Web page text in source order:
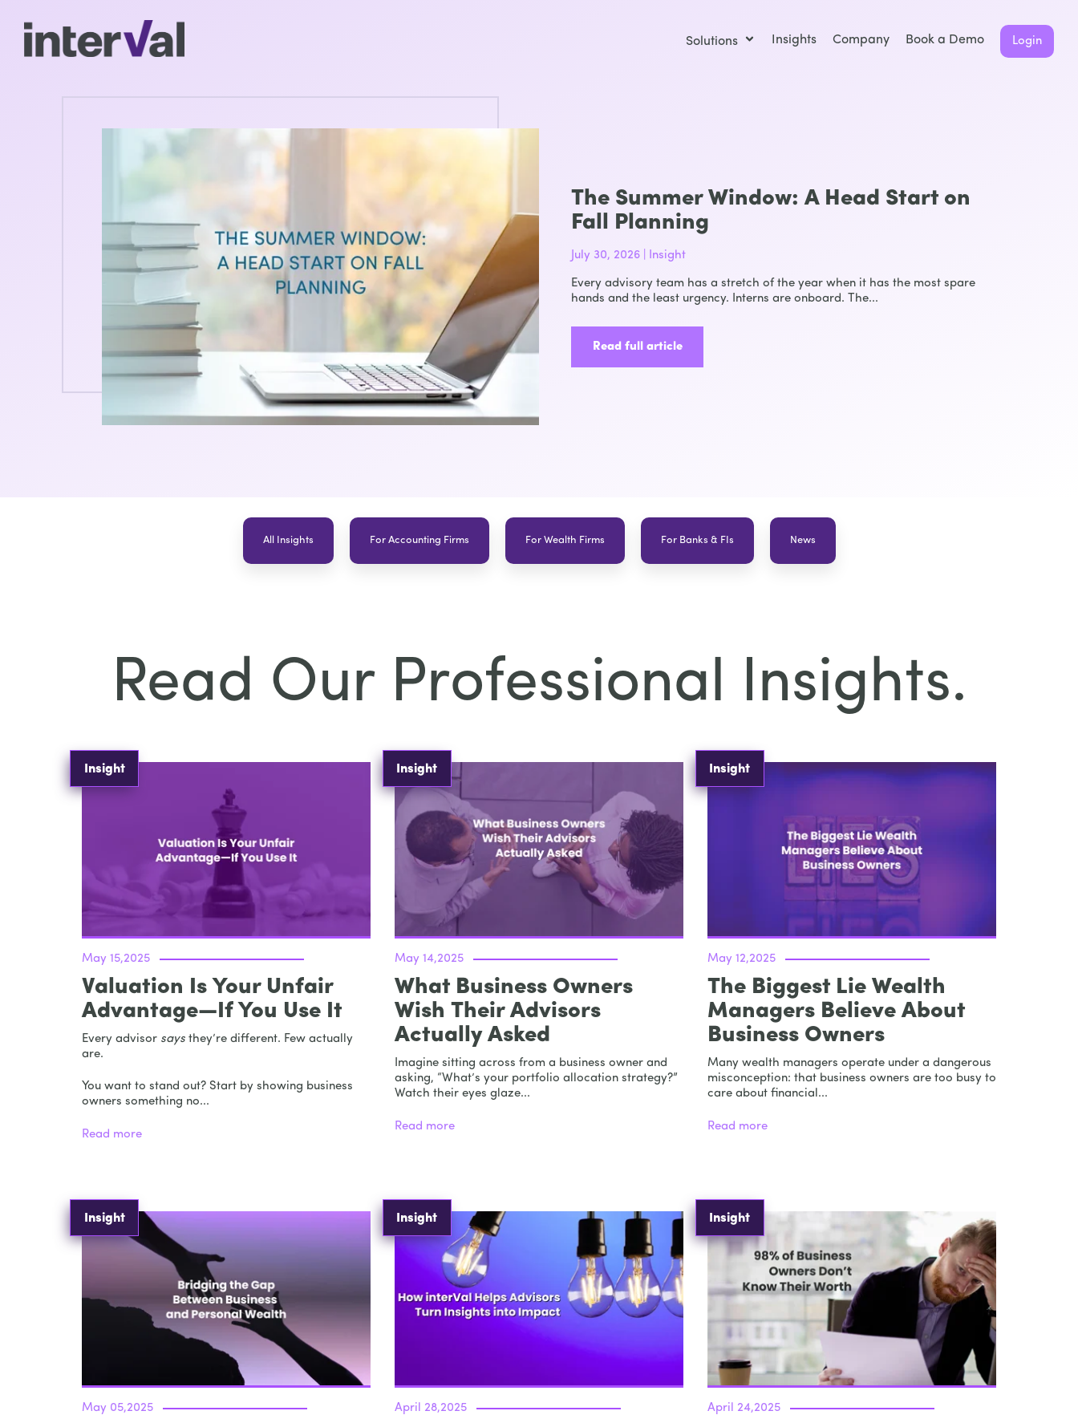
Login
Solutions Insights Company Book a Demo
The Summer Window: A Head Start on
Fall Planning
July 30, 2026 | Insight
Every advisory team has a stretch of the year when it has the most spare
hands and the least urgency. Interns are onboard. The...
Read full article
All Insights For Accounting Firms For Wealth Firms For Banks & FIs News
Read Our Professional Insights.
Insight
May 15,2025
Valuation Is Your Unfair
Advantage—If You Use It
Every advisor says they’re different. Few actually
are.
You want to stand out? Start by showing business
owners something no...
Read more
Insight
May 14,2025
What Business Owners
Wish Their Advisors
Actually Asked
Imagine sitting across from a business owner and
asking, “What’s your portfolio allocation strategy?”
Watch their eyes glaze...
Read more
Insight
May 12,2025
The Biggest Lie Wealth
Managers Believe About
Business Owners
Many wealth managers operate under a dangerous
misconception: that business owners are too busy to
care about financial...
Read more
Insight
May 05,2025
Insight
April 28,2025
Insight
April 24,2025